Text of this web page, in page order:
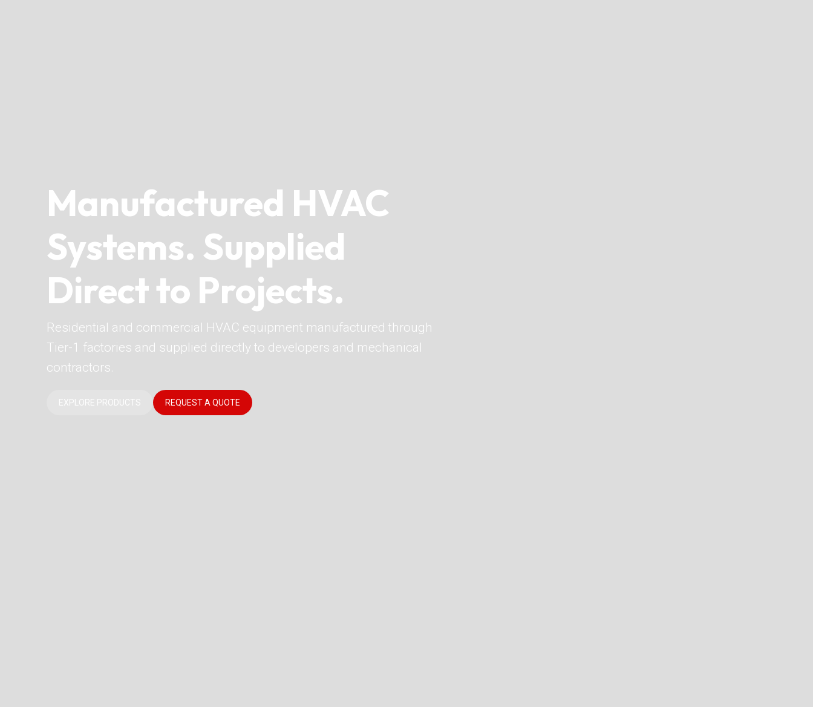
Manufactured HVAC
Systems. Supplied
Direct to Projects.
Residential and commercial HVAC equipment manufactured through
Tier-1 factories and supplied directly to developers and mechanical
contractors.
EXPLORE PRODUCTS REQUEST A QUOTE